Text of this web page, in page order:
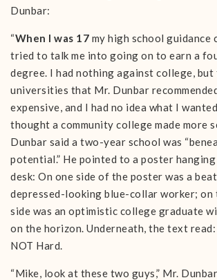
Dunbar:
“When I was 17 my high school guidance
tried to talk me into going on to earn a
degree. I had nothing against college, but
universities that Mr. Dunbar
expensive, and I had no idea what I
thought a community college made more
Dunbar said a two-year school was
potential.” He pointed to a poster hanging
desk: On one side of the poster was a
depressed-looking blue-collar worker; on
side was an optimistic college graduate
on the horizon. Underneath, the text
NOT Hard.
“Mike, look at these two guys,” Mr.